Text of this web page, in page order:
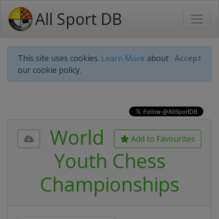
All Sport DB
This site uses cookies. Learn More about
our cookie policy.
Accept
Add to Favourites
World
Youth Chess
Championships